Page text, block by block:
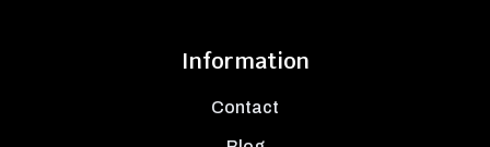
Information
Contact